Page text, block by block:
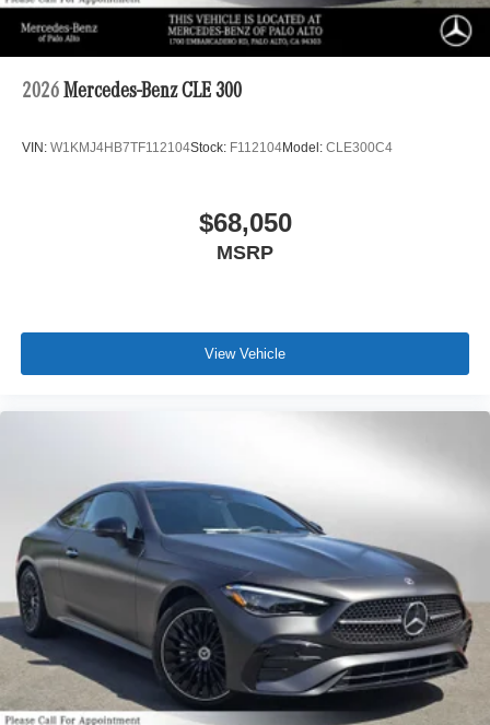
2026 Mercedes-Benz CLE 300
VIN: W1KMJ4HB7TF112104Stock: F112104Model: CLE300C4
$68,050
MSRP
View Vehicle